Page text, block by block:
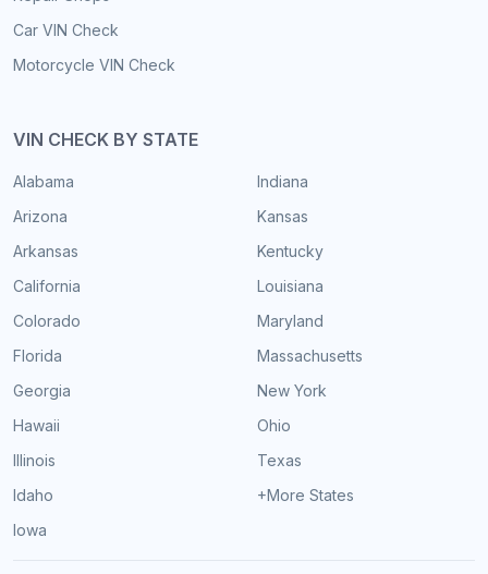
Car VIN Check
Motorcycle VIN Check
VIN CHECK BY STATE
Alabama
Arizona
Arkansas
California
Colorado
Florida
Georgia
Hawaii
Illinois
Idaho
Iowa
Indiana
Kansas
Kentucky
Louisiana
Maryland
Massachusetts
New York
Ohio
Texas
+More States